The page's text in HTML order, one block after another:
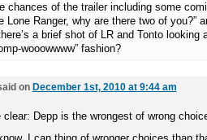
chances of the trailer including some
Lone Ranger, why are there two of you?”
a brief shot of LR and Tonto looking
wooowwww” fashion?
on December 1st, 2010 at 9:44 am
clear: Depp is the wrongest of wrong